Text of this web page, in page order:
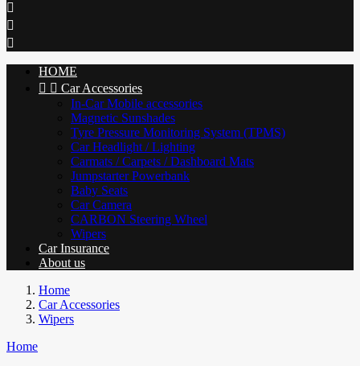



HOME
  Car Accessories
In-Car Mobile accessories
Magnetic Sunshades
Tyre Pressure Monitoring System (TPMS)
Car Headlight / Lighting
Carmats / Carpets / Dashboard Mats
Jumpstarter Powerbank
Baby Seats
Car Camera
CARBON Steering Wheel
Wipers
Car Insurance
About us
Home
Car Accessories
Wipers
Home